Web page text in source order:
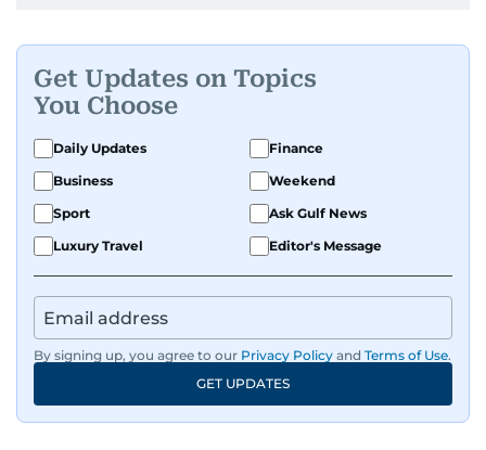
Get Updates on Topics
You Choose
Daily Updates
Finance
Business
Weekend
Sport
Ask Gulf News
Luxury Travel
Editor's Message
By signing up, you agree to our Privacy Policy and Terms of Use.
GET UPDATES